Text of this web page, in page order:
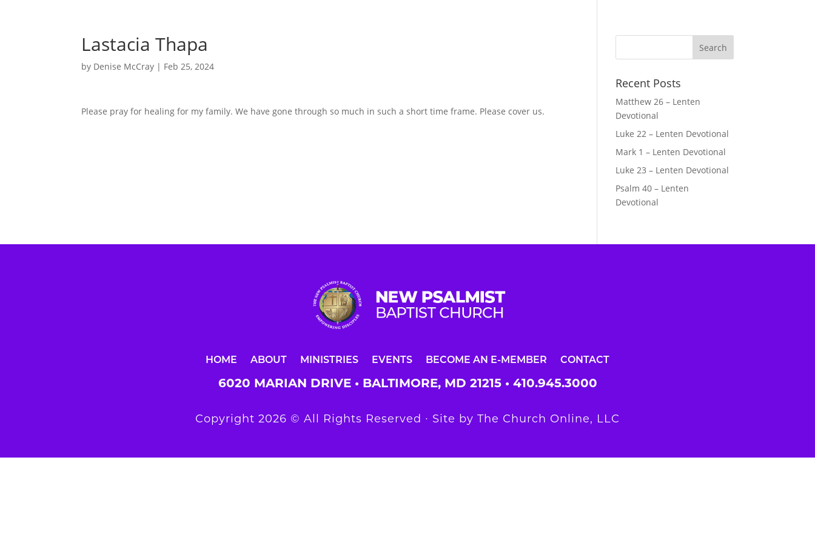
Lastacia Thapa
by Denise McCray | Feb 25, 2024
Please pray for healing for my family. We have gone through so much in such a short time frame. Please cover us.
Recent Posts
Matthew 26 – Lenten
Devotional
Luke 22 – Lenten Devotional
Mark 1 – Lenten Devotional
Luke 23 – Lenten Devotional
Psalm 40 – Lenten
Devotional
HOME ABOUT MINISTRIES EVENTS BECOME AN E-MEMBER CONTACT
6020 MARIAN DRIVE • BALTIMORE, MD 21215 • 410.945.3000
Copyright 2026 © All Rights Reserved ∙ Site by The Church Online, LLC